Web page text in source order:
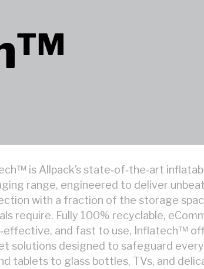
is Allpack’s state‑of‑the‑art
range, engineered to deliver
with a fraction of the storage
require. Fully 100% recyclable,
and fast to use, Inflatech™
solutions designed to safeguard
tablets to glass bottles, TVs, and